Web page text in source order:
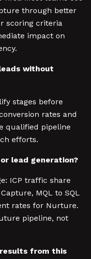
through better
scoring criteria
impact on
without
stages before
rates and
qualified pipeline
efforts.
lead generation?
ICP traffic share
MQL to SQL
rates for Nurture.
pipeline, not
from this